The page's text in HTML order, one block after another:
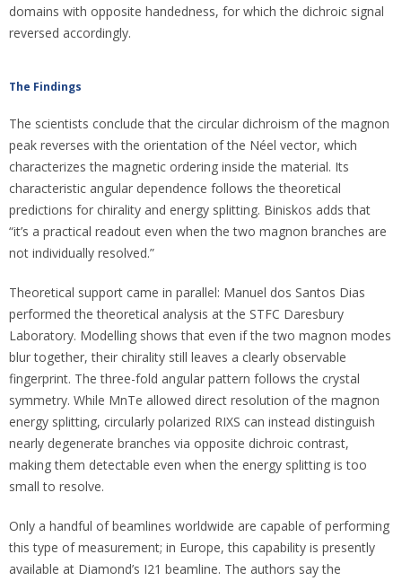
domains with opposite handedness, for which the dichroic signal
reversed accordingly.
The Findings
The scientists conclude that the circular dichroism of the magnon
peak reverses with the orientation of the Néel vector, which
characterizes the magnetic ordering inside the material. Its
characteristic angular dependence follows the theoretical
predictions for chirality and energy splitting. Biniskos adds that
“it’s a practical readout even when the two magnon branches are
not individually resolved.”
Theoretical support came in parallel: Manuel dos Santos Dias
performed the theoretical analysis at the STFC Daresbury
Laboratory. Modelling shows that even if the two magnon modes
blur together, their chirality still leaves a clearly observable
fingerprint. The three-fold angular pattern follows the crystal
symmetry. While MnTe allowed direct resolution of the magnon
energy splitting, circularly polarized RIXS can instead distinguish
nearly degenerate branches via opposite dichroic contrast,
making them detectable even when the energy splitting is too
small to resolve.
Only a handful of beamlines worldwide are capable of performing
this type of measurement; in Europe, this capability is presently
available at Diamond’s I21 beamline. The authors say the